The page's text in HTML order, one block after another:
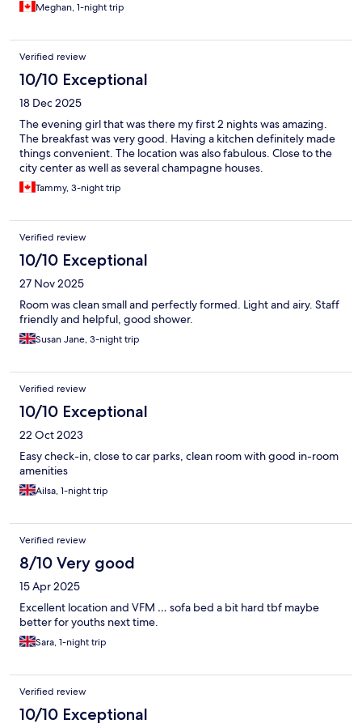
Meghan, 1-night trip
Verified review
10/10 Exceptional
18 Dec 2025
The evening girl that was there my first 2 nights was amazing.
The breakfast was very good. Having a kitchen definitely made
things convenient. The location was also fabulous. Close to the
city center as well as several champagne houses.
Tammy, 3-night trip
Verified review
10/10 Exceptional
27 Nov 2025
Room was clean small and perfectly formed. Light and airy. Staff
friendly and helpful, good shower.
Susan Jane, 3-night trip
Verified review
10/10 Exceptional
22 Oct 2023
Easy check-in, close to car parks, clean room with good in-room
amenities
Ailsa, 1-night trip
Verified review
8/10 Very good
15 Apr 2025
Excellent location and VFM … sofa bed a bit hard tbf maybe
better for youths next time.
Sara, 1-night trip
Verified review
10/10 Exceptional